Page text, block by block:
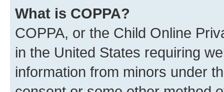
What is COPPA?
COPPA, or the Child Online
in the United States requiring
information from minors under